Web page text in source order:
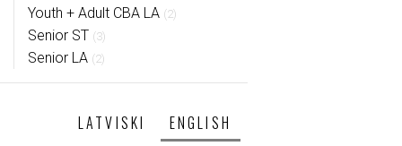
Youth + Adult CBA LA (2)
Senior ST (3)
Senior LA (2)
LATVISKI ENGLISH